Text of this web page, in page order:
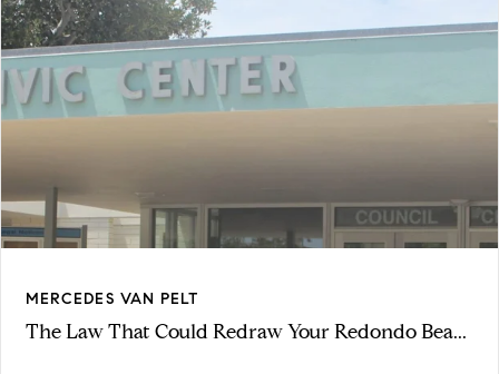
MERCEDES VAN PELT
The Law That Could Redraw Your Redondo Bea...